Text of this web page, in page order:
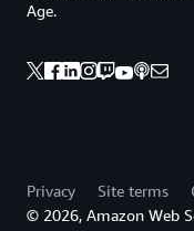
Age.
Privacy Site terms
© 2026, Amazon Web